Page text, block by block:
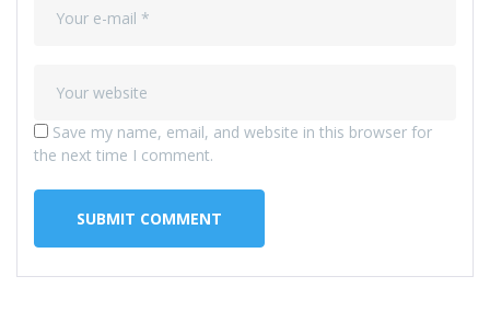
Save my name, email, and website in this browser for
the next time I comment.